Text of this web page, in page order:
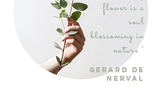
flower is a
soul
blossoming in
nature."
Gerard De
Nerval